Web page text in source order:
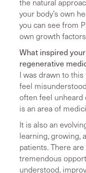
the natural
your body’s own
you can see from
own growth
What inspired
regenerative
I was drawn to
feel
often feel unheard
is an area of
It is also an
learning, growing,
patients. There
tremendous
understood,